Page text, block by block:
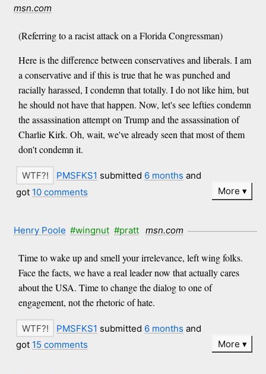
msn.com
(Referring to a racist attack on a Florida Congressman)
Here is the difference between conservatives and liberals. I am
a conservative and if this is true that he was punched and
racially harassed, I condemn that totally. I do not like him, but
he should not have that happen. Now, let's see lefties condemn
the assassination attempt on Trump and the assassination of
Charlie Kirk. Oh, wait, we've already seen that most of them
don't condemn it.
PMSFKS1 submitted 6 months and
got 10 comments More
Henry Poole #wingnut #pratt msn.com
Time to wake up and smell your irrelevance, left wing folks.
Face the facts, we have a real leader now that actually cares
about the USA. Time to change the dialog to one of
engagement, not the rhetoric of hate.
PMSFKS1 submitted 6 months and
got 15 comments More